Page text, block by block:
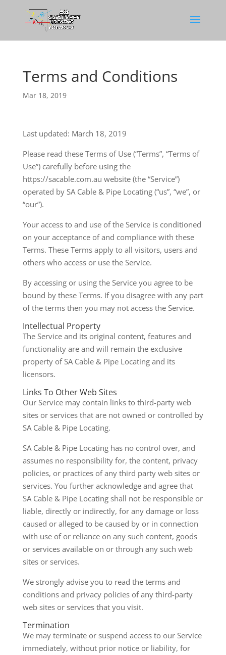
Terms and Conditions
Mar 18, 2019
Last updated: March 18, 2019
Please read these Terms of Use (“Terms”, “Terms of
Use”) carefully before using the
https://sacable.com.au website (the “Service”)
operated by SA Cable & Pipe Locating (“us”, “we”, or
“our”).
Your access to and use of the Service is conditioned
on your acceptance of and compliance with these
Terms. These Terms apply to all visitors, users and
others who access or use the Service.
By accessing or using the Service you agree to be
bound by these Terms. If you disagree with any part
of the terms then you may not access the Service.
Intellectual Property
The Service and its original content, features and
functionality are and will remain the exclusive
property of SA Cable & Pipe Locating and its
licensors.
Links To Other Web Sites
Our Service may contain links to third-party web
sites or services that are not owned or controlled by
SA Cable & Pipe Locating.
SA Cable & Pipe Locating has no control over, and
assumes no responsibility for, the content, privacy
policies, or practices of any third party web sites or
services. You further acknowledge and agree that
SA Cable & Pipe Locating shall not be responsible or
liable, directly or indirectly, for any damage or loss
caused or alleged to be caused by or in connection
with use of or reliance on any such content, goods
or services available on or through any such web
sites or services.
We strongly advise you to read the terms and
conditions and privacy policies of any third-party
web sites or services that you visit.
Termination
We may terminate or suspend access to our Service
immediately, without prior notice or liability, for